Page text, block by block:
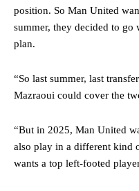
defence of Alejandro
consistently making poor
were held to a 1-1 draw by
The Argentina international
Garnacho’s faulty execution
two crucial counter-attacks
release the ball to Marcus
position. So Man United
summer, they decided to go
plan.
“So last summer, last
Mazraoui could cover the
“But in 2025, Man United
also play in a different kind
wants a top left-footed